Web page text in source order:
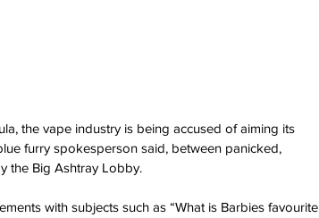
the vape industry is being accused of aiming its
furry spokesperson said, between panicked,
the Big Ashtray Lobby.
with subjects such as “What is Barbies favourite